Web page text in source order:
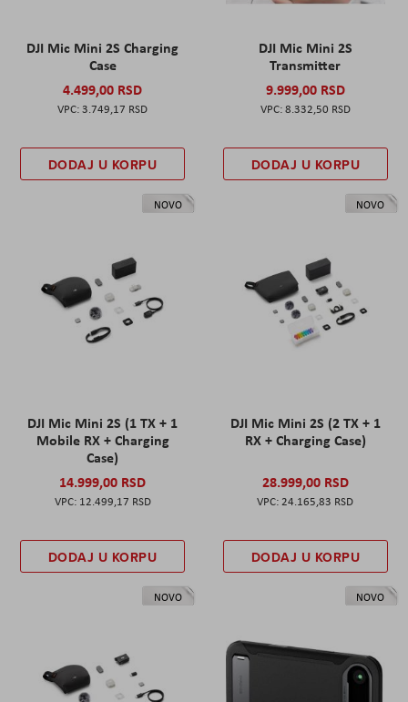
DJI Mic Mini 2S Charging
Case
4.499,00 RSD
3.749,17 RSD
DODAJ U KORPU
DJI Mic Mini 2S
Transmitter
9.999,00 RSD
8.332,50 RSD
DODAJ U KORPU
NOVO
DJI Mic Mini 2S (1 TX + 1
Mobile RX + Charging
Case)
14.999,00 RSD
12.499,17 RSD
DODAJ U KORPU
NOVO
DJI Mic Mini 2S (2 TX + 1
RX + Charging Case)
28.999,00 RSD
24.165,83 RSD
DODAJ U KORPU
NOVO NOVO